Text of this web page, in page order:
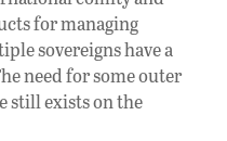
for managing
sovereigns have a
need for some outer
still exists on the